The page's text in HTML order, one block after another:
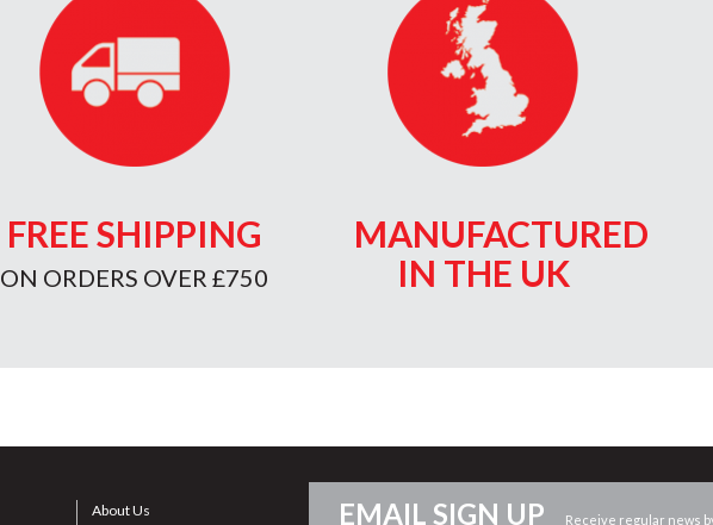
FREE SHIPPING
ON ORDERS OVER £750
MANUFACTURED
IN THE UK
EMAIL SIGN UP Receive regular news
About Us